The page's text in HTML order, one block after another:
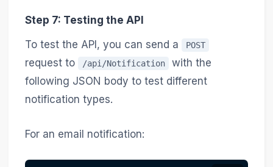
Step 7: Testing the API
To test the API, you can send a
POST
request to /api/Notification
with the
following JSON body to test different
notification types.
For an email notification: